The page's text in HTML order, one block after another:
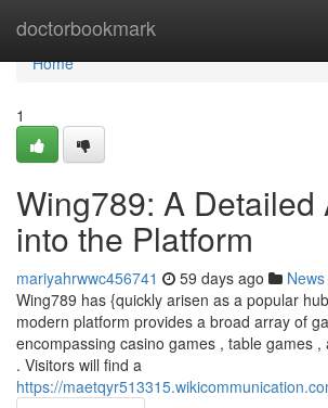
doctorbookmark
Home
Home
1
Wing789: A Detailed
into the Platform
mariyahrwwc456741 59 days ago News
Wing789 has {quickly arisen as a popular
modern platform provides a broad array of
encompassing casino games , table games ,
. Visitors will find a
https://